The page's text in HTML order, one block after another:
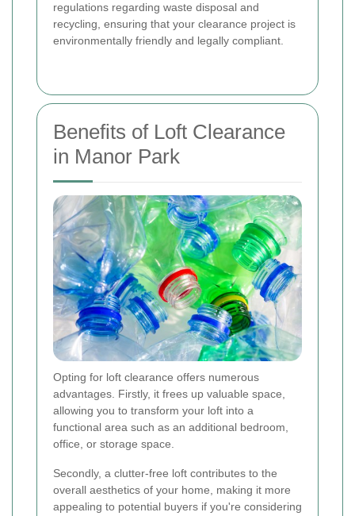
regulations regarding waste disposal and
recycling, ensuring that your clearance project is
environmentally friendly and legally compliant.
Benefits of Loft Clearance
in Manor Park
Opting for loft clearance offers numerous
advantages. Firstly, it frees up valuable space,
allowing you to transform your loft into a
functional area such as an additional bedroom,
office, or storage space.
Secondly, a clutter-free loft contributes to the
overall aesthetics of your home, making it more
appealing to potential buyers if you're considering